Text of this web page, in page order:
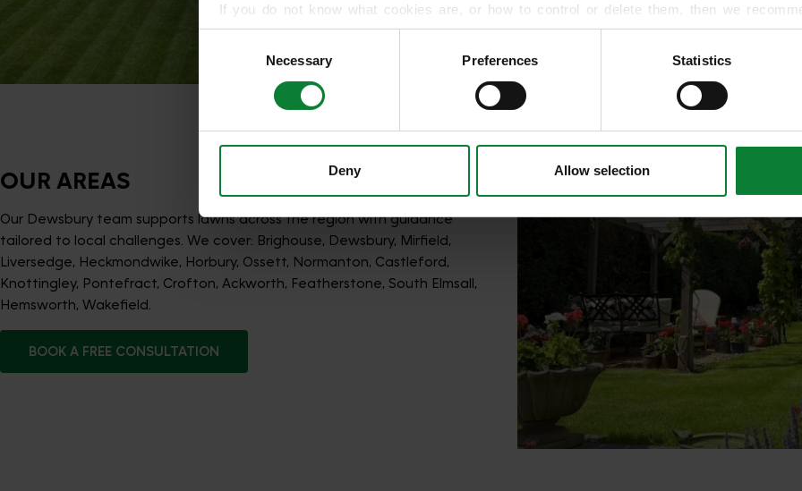
If you do not know what cookies are, or how to control or delete them, then we
article on HTTP Cookies. for more detailed guidance.
who may combine it with other information that you’ve provided to them or that they’ve
Necessary Preferences Statistics
Deny Allow selection
OUR AREAS
Our Dewsbury team supports lawns across the region with guidance
tailored to local challenges. We cover: Brighouse, Dewsbury, Mirfield,
Liversedge, Heckmondwike, Horbury, Ossett, Normanton, Castleford,
Knottingley, Pontefract, Crofton, Ackworth, Featherstone, South Elmsall,
Hemsworth, Wakefield.
BOOK A FREE CONSULTATION